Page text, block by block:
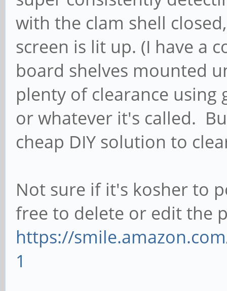
with the clam shell
screen is lit up. (I have a
board shelves mounted
plenty of clearance
or whatever it's called.
cheap DIY solution to
Not sure if it's kosher to
free to delete or edit the
https://
1